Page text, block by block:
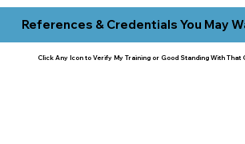
References & Credentials You May
Click Any Icon to Verify My Training or Good Standing With That